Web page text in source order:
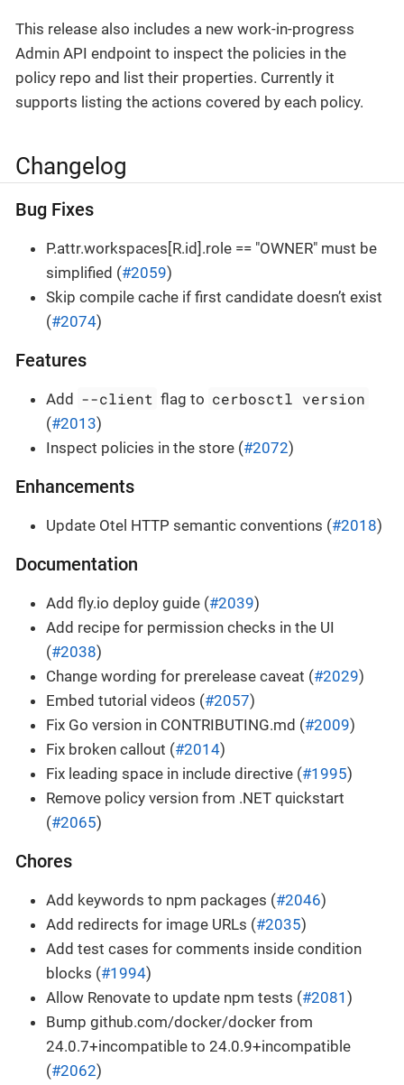
This release also includes a new work-in-progress
Admin API endpoint to inspect the policies in the
policy repo and list their properties. Currently it
supports listing the actions covered by each policy.
Changelog
Bug Fixes
P.attr.workspaces[R.id].role == "OWNER" must be
simplified (#2059)
Skip compile cache if first candidate doesn’t exist
(#2074)
Features
Add --client flag to cerbosctl version
(#2013)
Inspect policies in the store (#2072)
Enhancements
Update Otel HTTP semantic conventions (#2018)
Documentation
Add fly.io deploy guide (#2039)
Add recipe for permission checks in the UI
(#2038)
Change wording for prerelease caveat (#2029)
Embed tutorial videos (#2057)
Fix Go version in CONTRIBUTING.md (#2009)
Fix broken callout (#2014)
Fix leading space in include directive (#1995)
Remove policy version from .NET quickstart
(#2065)
Chores
Add keywords to npm packages (#2046)
Add redirects for image URLs (#2035)
Add test cases for comments inside condition
blocks (#1994)
Allow Renovate to update npm tests (#2081 )
Bump github.com/docker/docker from
24.0.7+incompatible to 24.0.9+incompatible
(#2062)